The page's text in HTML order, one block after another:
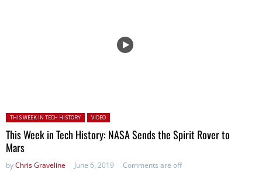
Posted in:
THIS WEEK IN TECH HISTORY VIDEO
This Week in Tech History: NASA Sends the Spirit Rover to
Mars
byChris Graveline June 6, 2019 Comments are off